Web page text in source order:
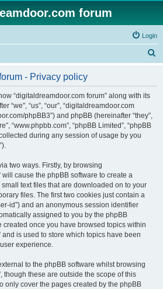
forum
Login
- Privacy policy
“digitaldreamdoor.com forum” along with its
“we”, “us”, “our”, “digitaldreamdoor.com
phpBB3”) and phpBB (hereinafter “they”,
“www.phpbb.com”, “phpBB Limited”, “phpBB
during any session of usage by you
two ways. Firstly, by browsing
will cause the phpBB software to create a
text files that are downloaded on to your
files. The first two cookies just contain a
id”) and an anonymous session identifier
assigned to you by the phpBB
created once you have browsed topics within
and is used to store which topics have been
experience.
to the phpBB software whilst browsing
though these are outside the scope of this
only cover the pages created by the phpBB